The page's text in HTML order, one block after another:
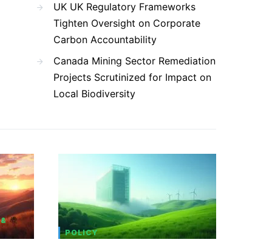
UK UK Regulatory Frameworks
Tighten Oversight on Corporate
Carbon Accountability
Canada Mining Sector Remediation
Projects Scrutinized for Impact on
Local Biodiversity
POLICY